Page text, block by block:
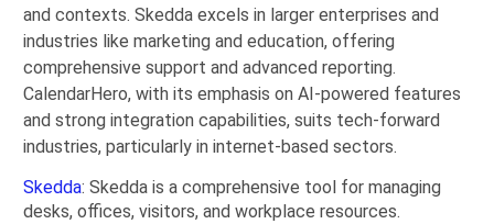
and contexts. Skedda excels in larger enterprises and
industries like marketing and education, offering
comprehensive support and advanced reporting.
CalendarHero, with its emphasis on AI-powered features
and strong integration capabilities, suits tech-forward
industries, particularly in internet-based sectors.
Skedda: Skedda is a comprehensive tool for managing
desks, offices, visitors, and workplace resources.